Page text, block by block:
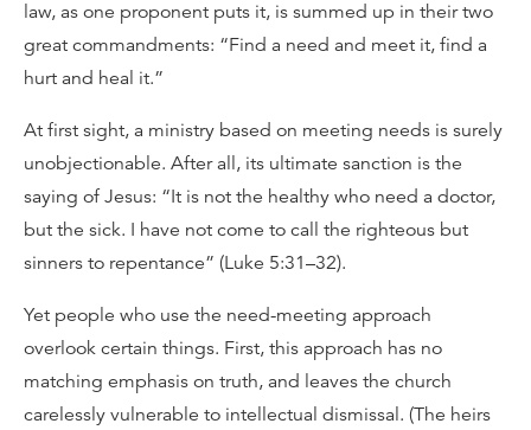
law, as one proponent puts it, is summed up in their two
great commandments: “Find a need and meet it, find a
hurt and heal it.”
At first sight, a ministry based on meeting needs is surely
unobjectionable. After all, its ultimate sanction is the
saying of Jesus: “It is not the healthy who need a doctor,
but the sick. I have not come to call the righteous but
sinners to repentance” (Luke 5:31–32).
Yet people who use the need-meeting approach
overlook certain things. First, this approach has no
matching emphasis on truth, and leaves the church
carelessly vulnerable to intellectual dismissal. (The heirs